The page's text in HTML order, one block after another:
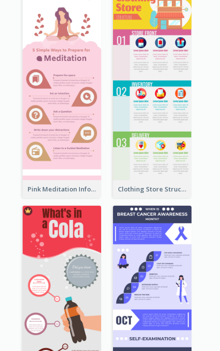
Pink Meditation Infographic Clothing Store Structure Infographic